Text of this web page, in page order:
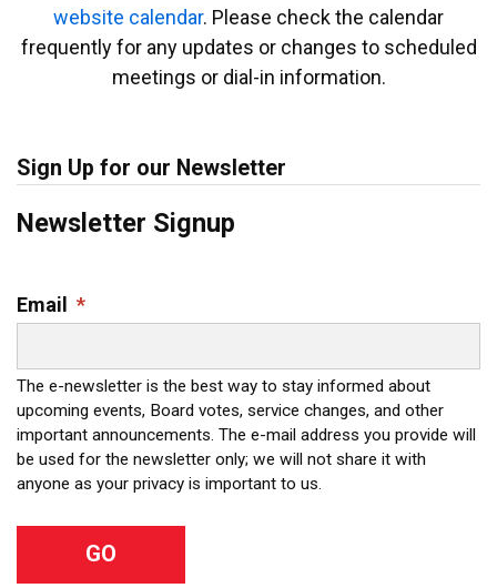
website calendar. Please check the calendar
frequently for any updates or changes to scheduled
meetings or dial-in information.
Sign Up for our Newsletter
Newsletter Signup
Email *
The e-newsletter is the best way to stay informed about
upcoming events, Board votes, service changes, and other
important announcements. The e-mail address you provide will
be used for the newsletter only; we will not share it with
anyone as your privacy is important to us.